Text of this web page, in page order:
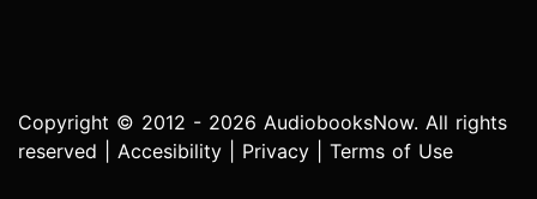
Copyright © 2012 - 2026 AudiobooksNow. All rights
reserved | Accesibility Privacy Terms of Use